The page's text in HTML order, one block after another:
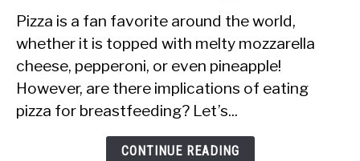
it
Safe
to
Eat
Pizza
Pizza is a fan favorite around the world,
whether it is topped with melty mozzarella
cheese, pepperoni, or even pineapple!
However, are there implications of eating
pizza for breastfeeding? Let’s...
CONTINUE READING